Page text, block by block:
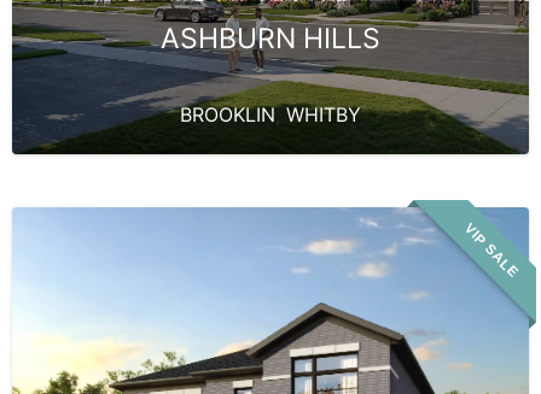
ASHBURN HILLS
BROOKLIN, WHITBY
VIP SALE